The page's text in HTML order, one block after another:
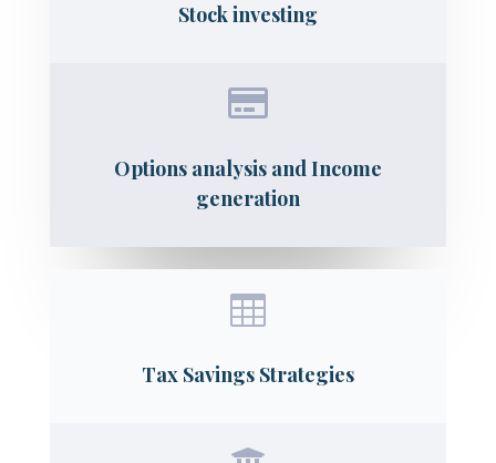
Stock investing

Options analysis and Income
generation

Tax Savings Strategies